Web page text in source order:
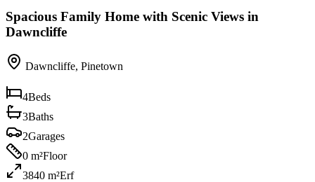
Spacious Family Home with Scenic Views in
Dawncliffe
Dawncliffe, Pinetown
4Beds
3Baths
2Garages
0 m²Floor
3840 m²Erf